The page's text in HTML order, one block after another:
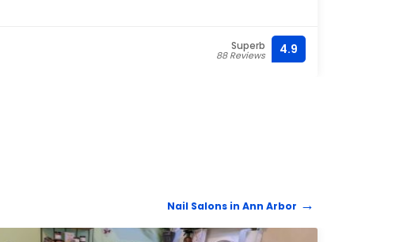
Superb
88 Reviews 4.9
Nail Salons in Ann Arbor